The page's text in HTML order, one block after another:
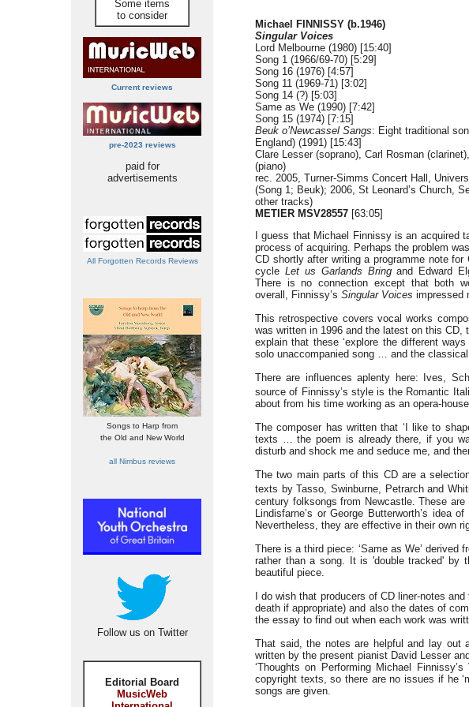
Some items
to consider
Current reviews
pre-2023 reviews
paid for
advertisements
All Forgotten Records Reviews
Songs to Harp from
the Old and New World
all Nimbus reviews
Follow us on Twitter
Editorial Board
MusicWeb
Michael FINNISSY (b.1946)
Singular Voices
Lord Melbourne (1980) [15:40]
Song 1 (1966/69-70) [5:29]
Song 16 (1976) [4:57]
Song 11 (1969-71) [3:02]
Song 14 (?) [5:03]
Same as We (1990) [7:42]
Song 15 (1974) [7:15]
Beuk o’Newcassel Sangs: Eight traditional
England) (1991) [15:43]
Clare Lesser (soprano), Carl Rosman
(piano)
rec. 2005, Turner-Simms Concert Hall,
(Song 1; Beuk); 2006, St Leonard’s Church,
other tracks)
METIER MSV28557 [63:05]
I guess that Michael Finnissy is an acquired
process of acquiring. Perhaps the problem
CD shortly after writing a programme note for
cycle Let us Garlands Bringand Edward
There is no connection except that both
overall, Finnissy’s Singular Voices impressed
This retrospective covers vocal works
was written in 1996 and the latest on this CD,
explain that these ‘explore the different
solo unaccompanied song … and the
There are influences aplenty here: Ives,
source of Finnissy’s style is the Romantic
about from his time working as an opera-
The composer has written that ‘I like to
texts … the poem is already there, if you
disturb and shock me and seduce me, and
The two main parts of this CD are a
texts by Tasso, Swinburne, Petrarch and
century folksongs from Newcastle. These
Lindisfarne’s or George Butterworth’s idea
Nevertheless, they are effective in their own
There is a third piece: ‘Same as We’ derived
rather than a song. It is 'double tracked' by
beautiful piece.
I do wish that producers of CD liner-notes
death if appropriate) and also the dates of
the essay to find out when each work was
That said, the notes are helpful and lay out
written by the present pianist David Lesser
‘Thoughts on Performing Michael
copyright texts, so there are no issues if he
songs are given.